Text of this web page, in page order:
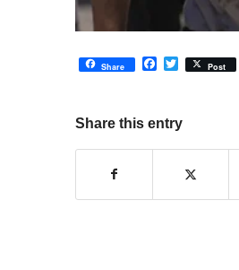
Share Facebook
Twitter
Post
Share this entry